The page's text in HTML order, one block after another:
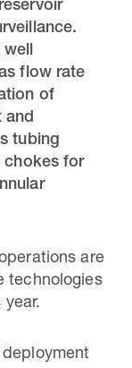
carbon
well
flow rate
of
and
tubing
chokes for
are
technologies